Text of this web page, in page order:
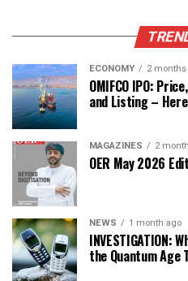
ECONOMY 2 months
OMIFCO IPO:
and Listing –
MAGAZINES 2
OER May 2026
NEWS 1 month ago
INVESTIGATION:
the Quantum Age